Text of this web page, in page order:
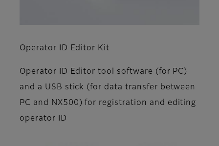
Operator ID Editor Kit
Operator ID Editor tool software (for PC)
and a USB stick (for data transfer between
PC and NX500) for registration and editing
operator ID